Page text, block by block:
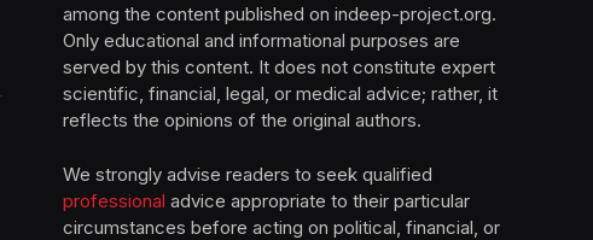
among the content published on indeep-project.org.
Only educational and informational purposes are
served by this content. It does not constitute expert
scientific, financial, legal, or medical advice; rather, it
reflects the opinions of the original authors.
We strongly advise readers to seek qualified
professional advice appropriate to their particular
circumstances before acting on political, financial, or